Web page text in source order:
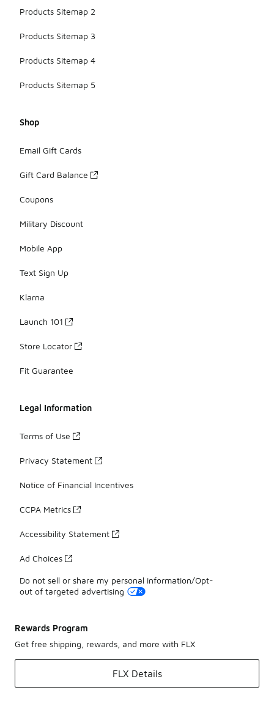
Products Sitemap 2
Products Sitemap 3
Products Sitemap 4
Products Sitemap 5
Shop
Email Gift Cards
Gift Card Balance
Coupons
Military Discount
Mobile App
Text Sign Up
Klarna
Launch 101
Store Locator
Fit Guarantee
Legal Information
Terms of Use
Privacy Statement
Notice of Financial Incentives
CCPA Metrics
Accessibility Statement
Ad Choices
Do not sell or share my personal information/Opt-
out of targeted advertising
Rewards Program
Get free shipping, rewards, and more with FLX
FLX Details